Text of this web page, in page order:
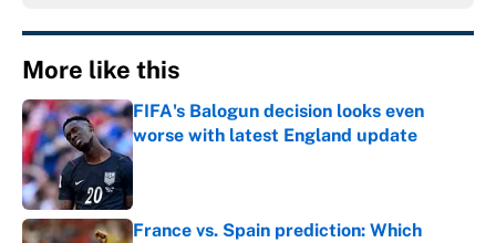
More like this
FIFA's Balogun decision looks even
worse with latest England update
Published by on Invalid Date
France vs. Spain prediction: Which